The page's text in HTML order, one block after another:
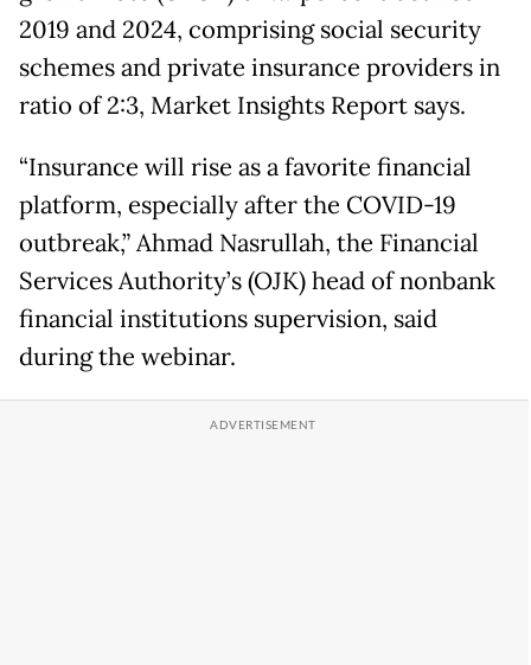
2019 and 2024, comprising social security
schemes and private insurance providers in
ratio of 2:3, Market Insights Report says.
“Insurance will rise as a favorite financial
platform, especially after the COVID-19
outbreak,” Ahmad Nasrullah, the Financial
Services Authority’s (OJK) head of nonbank
financial institutions supervision, said
during the webinar.